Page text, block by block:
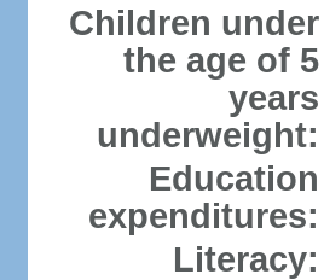
Children under
the age of 5
years
underweight:
Education
expenditures:
Literacy: